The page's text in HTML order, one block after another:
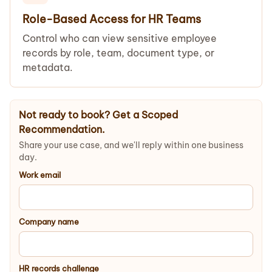
Role-Based Access for HR Teams
Control who can view sensitive employee
records by role, team, document type, or
metadata.
Not ready to book? Get a Scoped
Recommendation.
Share your use case, and we'll reply within one business
day.
Work email
Company name
HR records challenge